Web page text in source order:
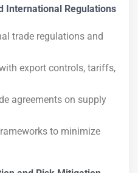
International Regulations
trade regulations and
export controls, tariffs,
agreements on supply
to minimize